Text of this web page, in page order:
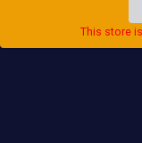
This store